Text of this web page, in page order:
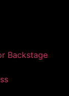
Backstage